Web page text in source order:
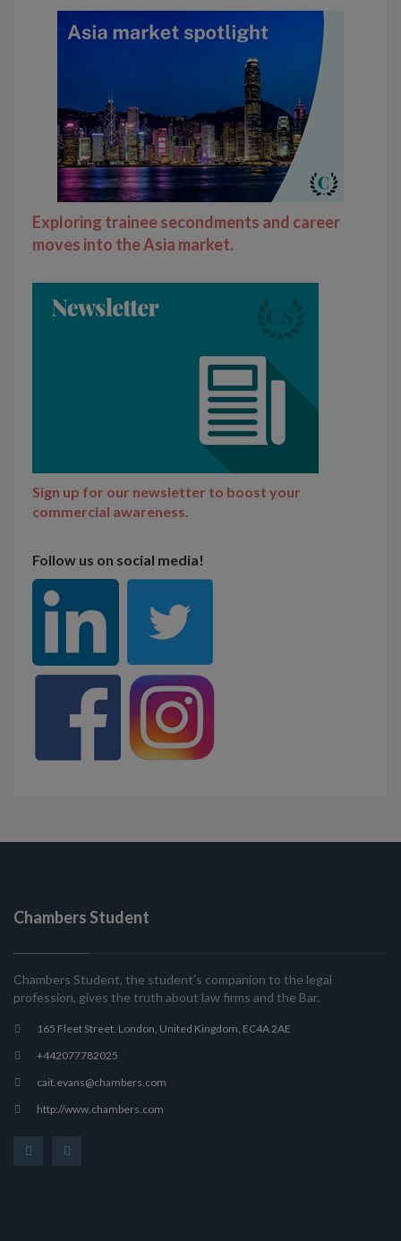
Exploring trainee secondments and career
moves into the Asia market.
Sign up for our newsletter to boost your
commercial awareness.
Follow us on social media!
Chambers Student
Chambers Student, the student’s companion to the legal
profession, gives the truth about law firms and the Bar.
165 Fleet Street, London, United Kingdom, EC4A 2AE
+442077782025
cait.evans@chambers.com
http://www.chambers.com